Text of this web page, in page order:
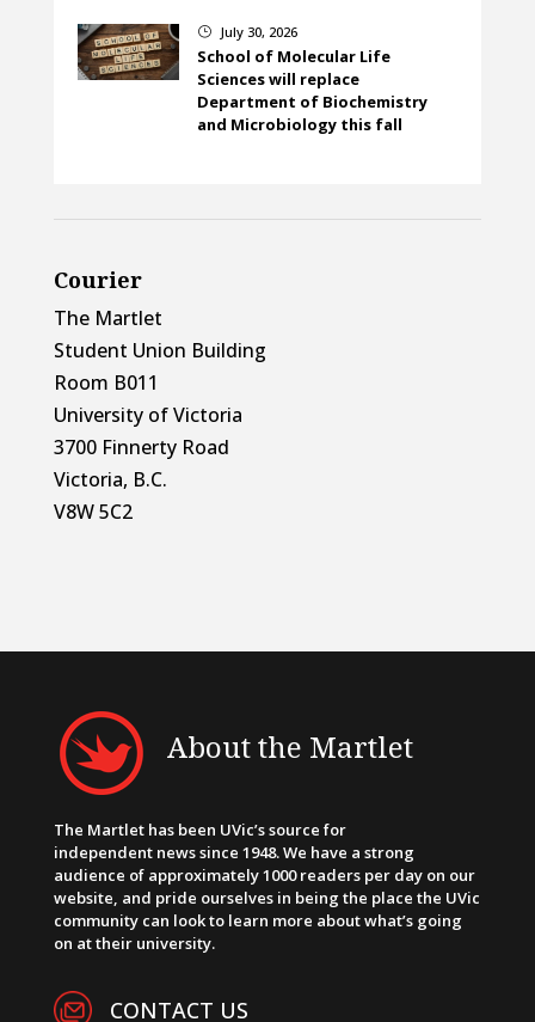
} July 30, 2026
School of Molecular Life
Sciences will replace
Department of Biochemistry
and Microbiology this fall
Courier
The Martlet
Student Union Building
Room B011
University of Victoria
3700 Finnerty Road
Victoria, B.C.
V8W 5C2
About the Martlet
The Martlet has been UVic’s source for
independent news since 1948. We have a strong
audience of approximately 1000 readers per day on our
website, and pride ourselves in being the place the UVic
community can look to learn more about what’s going
on at their university.
CONTACT US